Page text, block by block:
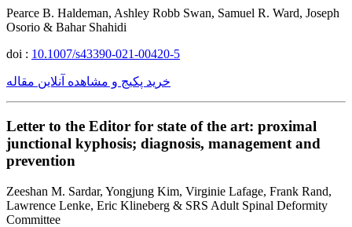
Pearce B. Haldeman, Ashley Robb Swan, Samuel R. Ward, Joseph
Osorio & Bahar Shahidi
doi : 10.1007/s43390-021-00420-5
خرید پکیج و مشاهده آنلاین مقاله
Letter to the Editor for state of the art: proximal
junctional kyphosis; diagnosis, management and
prevention
Zeeshan M. Sardar, Yongjung Kim, Virginie Lafage, Frank Rand,
Lawrence Lenke, Eric Klineberg & SRS Adult Spinal Deformity
Committee